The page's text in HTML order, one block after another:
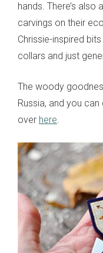
hands. There’s
carvings on their
Chrissie-inspired
collars and just
The woody
Russia, and you
over here.